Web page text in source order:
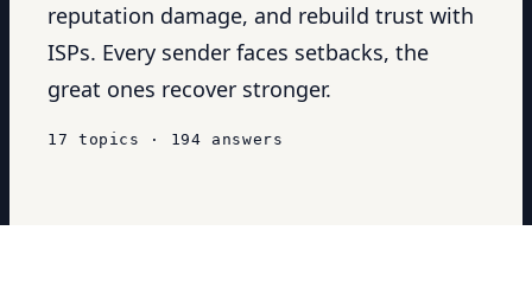
reputation damage, and rebuild trust with
ISPs. Every sender faces setbacks, the
great ones recover stronger.
17 topics · 194 answers